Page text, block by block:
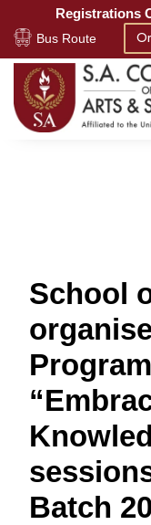
Registrations
Bus Route
School
Batch